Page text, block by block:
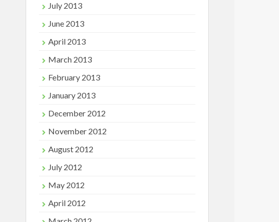
July 2013
June 2013
April 2013
March 2013
February 2013
January 2013
December 2012
November 2012
August 2012
July 2012
May 2012
April 2012